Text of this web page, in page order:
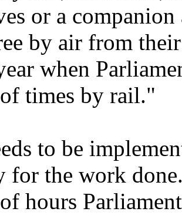
or a
by air from
when
times by rail."
to be
for the work
hours